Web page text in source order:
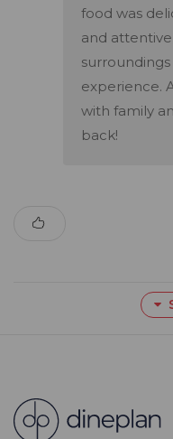
food was
and
experience.
with family
back!